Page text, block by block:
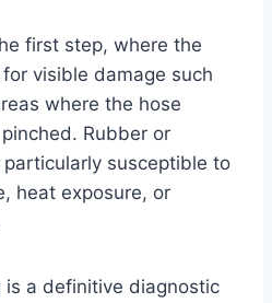
first step, where the
visible damage such
where the hose
Rubber or
susceptible to
heat exposure, or
is a definitive diagnostic